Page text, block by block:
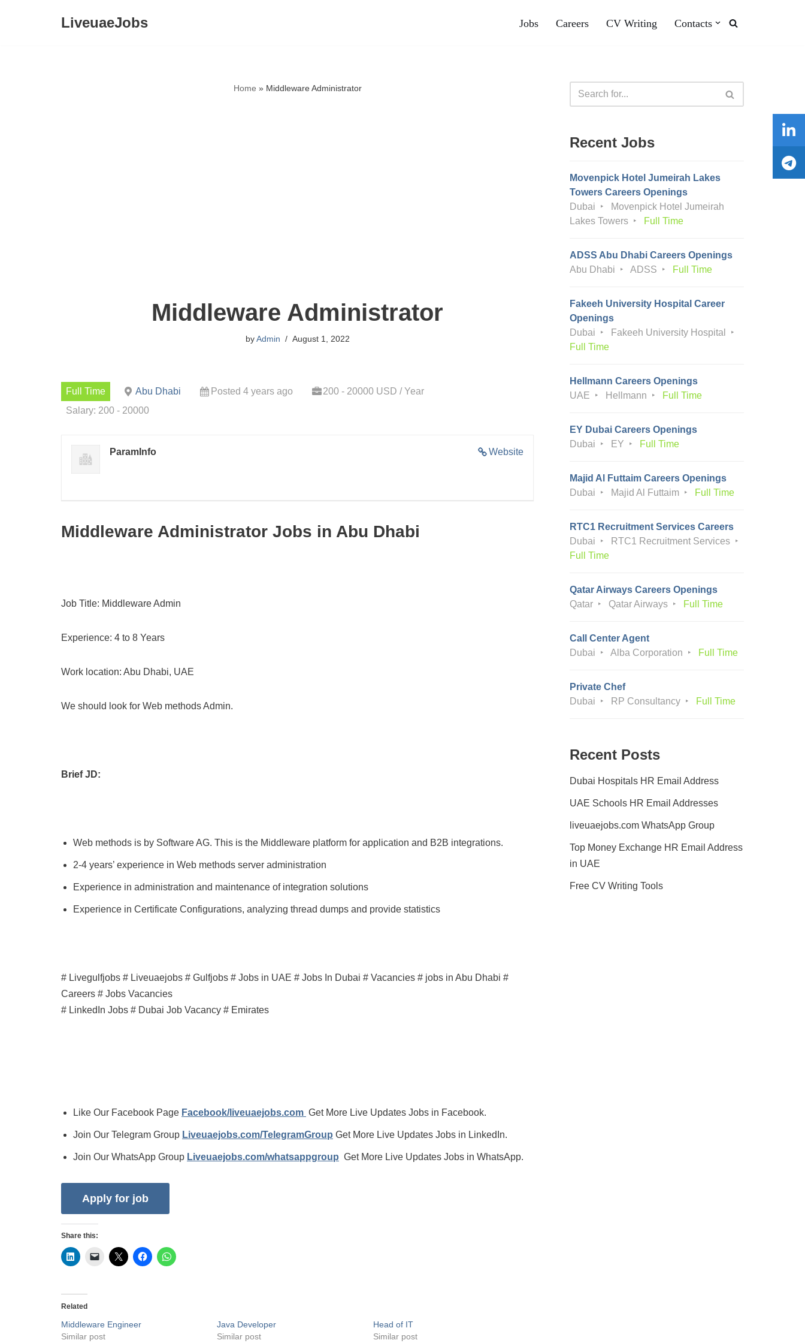
LiveuaeJobs Jobs Careers CV Writing Contacts
Home » Middleware Administrator
Middleware Administrator
byAdmin August 1, 2022
Full Time Abu Dhabi Posted 4 years ago
200 - 20000 USD / Year
Salary: 200 - 20000
Website
ParamInfo
Middleware Administrator Jobs in Abu Dhabi
Job Title: Middleware Admin
Experience: 4 to 8 Years
Work location: Abu Dhabi, UAE
We should look for Web methods Admin.
Brief JD:
Web methods is by Software AG. This is the Middleware platform for application and B2B integrations.
2-4 years’ experience in Web methods server administration
Experience in administration and maintenance of integration solutions
Experience in Certificate Configurations, analyzing thread dumps and provide statistics
# Livegulfjobs # Liveuaejobs # Gulfjobs # Jobs in UAE # Jobs In Dubai # Vacancies # jobs in Abu Dhabi #
Careers # Jobs Vacancies
# LinkedIn Jobs # Dubai Job Vacancy # Emirates
Like Our Facebook Page Facebook/liveuaejobs.com Get More Live Updates Jobs in Facebook.
Join Our Telegram Group Liveuaejobs.com/TelegramGroup Get More Live Updates Jobs in LinkedIn.
Join Our WhatsApp Group Liveuaejobs.com/whatsappgroup Get More Live Updates Jobs in WhatsApp.
Share this:
Related
Middleware Engineer
Similar post
Java Developer
Similar post
Head of IT
Similar post
Recent Jobs
Movenpick Hotel Jumeirah Lakes
Towers Careers Openings
Dubai
Movenpick Hotel Jumeirah
Lakes Towers
Full Time
ADSS Abu Dhabi Careers Openings
Abu Dhabi
ADSS Full Time
Fakeeh University Hospital Career
Openings
Dubai
Fakeeh University Hospital
Full Time
Hellmann Careers Openings
UAE
Hellmann Full Time
EY Dubai Careers Openings
Dubai
EY Full Time
Majid Al Futtaim Careers Openings
Dubai
Majid Al Futtaim Full Time
RTC1 Recruitment Services Careers
Dubai
RTC1 Recruitment Services
Full Time
Qatar Airways Careers Openings
Qatar
Qatar Airways Full Time
Call Center Agent
Dubai
Alba Corporation Full Time
Private Chef
Dubai
RP Consultancy Full Time
Recent Posts
Dubai Hospitals HR Email Address
UAE Schools HR Email Addresses
liveuaejobs.com WhatsApp Group
Top Money Exchange HR Email Address
in UAE
Free CV Writing Tools